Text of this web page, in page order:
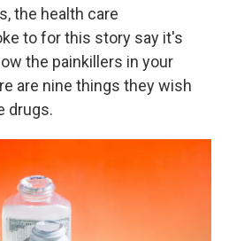
the health care
to for this story say it's
the painkillers in your
are nine things they wish
drugs.